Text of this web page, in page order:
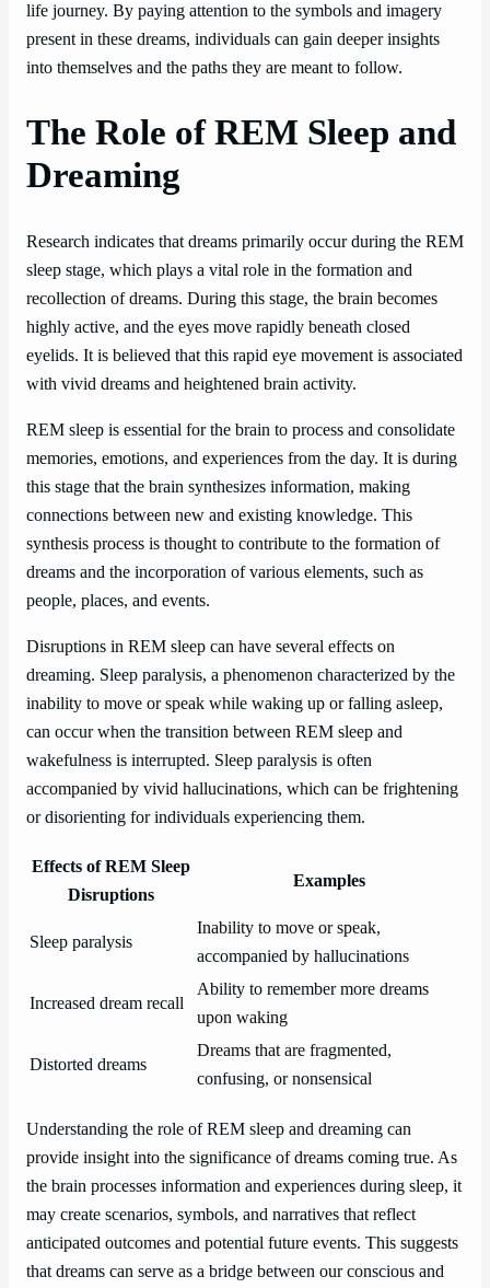
life journey. By paying attention to the symbols and imagery
present in these dreams, individuals can gain deeper insights
into themselves and the paths they are meant to follow.
The Role of REM Sleep and
Dreaming
Research indicates that dreams primarily occur during the REM
sleep stage, which plays a vital role in the formation and
recollection of dreams. During this stage, the brain becomes
highly active, and the eyes move rapidly beneath closed
eyelids. It is believed that this rapid eye movement is associated
with vivid dreams and heightened brain activity.
REM sleep is essential for the brain to process and consolidate
memories, emotions, and experiences from the day. It is during
this stage that the brain synthesizes information, making
connections between new and existing knowledge. This
synthesis process is thought to contribute to the formation of
dreams and the incorporation of various elements, such as
people, places, and events.
Disruptions in REM sleep can have several effects on
dreaming. Sleep paralysis, a phenomenon characterized by the
inability to move or speak while waking up or falling asleep,
can occur when the transition between REM sleep and
wakefulness is interrupted. Sleep paralysis is often
accompanied by vivid hallucinations, which can be frightening
or disorienting for individuals experiencing them.
Effects of REM Sleep
Disruptions
Examples
Sleep paralysis
Inability to move or speak,
accompanied by hallucinations
Increased dream recall
Ability to remember more dreams
upon waking
Distorted dreams
Dreams that are fragmented,
confusing, or nonsensical
Understanding the role of REM sleep and dreaming can
provide insight into the significance of dreams coming true. As
the brain processes information and experiences during sleep, it
may create scenarios, symbols, and narratives that reflect
anticipated outcomes and potential future events. This suggests
that dreams can serve as a bridge between our conscious and